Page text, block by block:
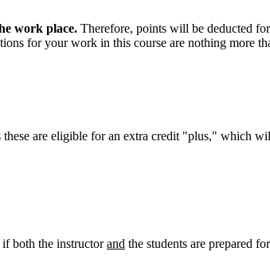
work place. Therefore, points will be deducted
for your work in this course are nothing more
these are eligible for an extra credit "plus," which
both the instructorand the students are prepared